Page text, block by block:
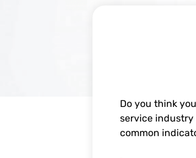
Do you think
service industry
common